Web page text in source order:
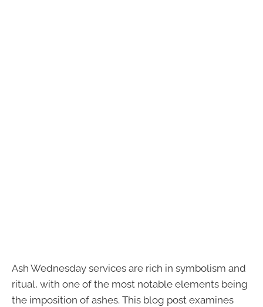
Ash Wednesday services are rich in symbolism and
ritual, with one of the most notable elements being
the imposition of ashes. This blog post examines